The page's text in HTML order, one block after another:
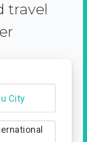
travel